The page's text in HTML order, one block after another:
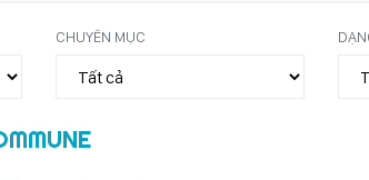
CHUYÊN MỤC